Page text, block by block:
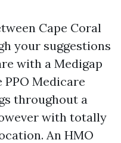
Cape Coral
your suggestions
with a Medigap
Medicare
throughout a
with totally
An HMO